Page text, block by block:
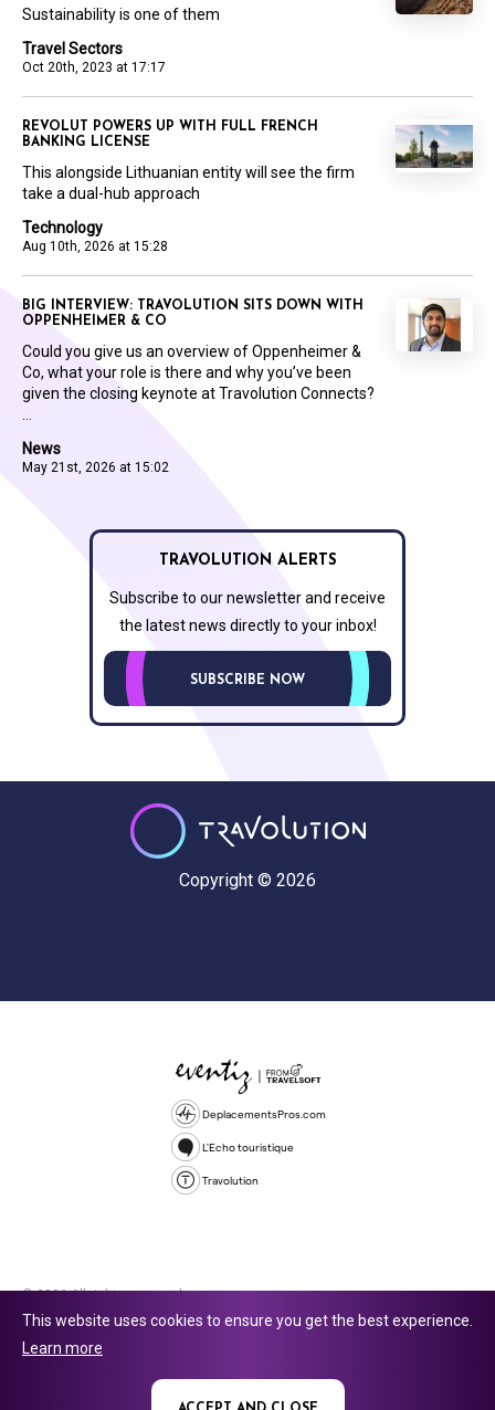
Travel Sectors
Oct 20th, 2023 at 17:17
Sustainability is one of them
Technology
Aug 10th, 2026 at 15:28
REVOLUT POWERS UP WITH FULL FRENCH
BANKING LICENSE
This alongside Lithuanian entity will see the firm
take a dual-hub approach
News
May 21st, 2026 at 15:02
BIG INTERVIEW: TRAVOLUTION SITS DOWN WITH
OPPENHEIMER & CO
Could you give us an overview of Oppenheimer &
Co, what your role is there and why you’ve been
given the closing keynote at Travolution Connects?
TRAVOLUTION ALERTS
Subscribe to our newsletter and receive
the latest news directly to your inbox!
SUBSCRIBE NOW
Copyright © 2026
DeplacementsPros.com
L'Echo touristique
Travolution
© 2026 All rights reserved.
company number 16729512. 353 Buckingham Avenue, Slough, England,
This website uses cookies to ensure you get the best experience.
Learn more